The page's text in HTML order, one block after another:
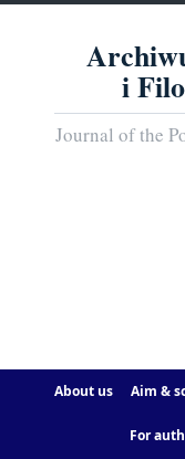
i
Journal of the
About us Aim &
For